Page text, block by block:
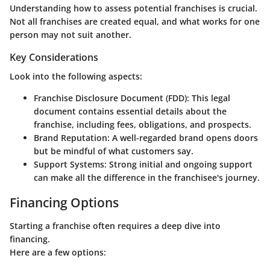
Understanding how to assess potential franchises is crucial.
Not all franchises are created equal, and what works for one
person may not suit another.
Key Considerations
Look into the following aspects:
Franchise Disclosure Document (FDD): This legal
document contains essential details about the
franchise, including fees, obligations, and prospects.
Brand Reputation: A well-regarded brand opens doors
but be mindful of what customers say.
Support Systems: Strong initial and ongoing support
can make all the difference in the franchisee's journey.
Financing Options
Starting a franchise often requires a deep dive into
financing.
Here are a few options: